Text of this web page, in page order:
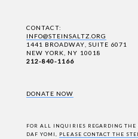
CONTACT:
INFO@STEINSALTZ.ORG
1441 BROADWAY, SUITE 6071
NEW YORK, NY 10018
212-840-1166
DONATE NOW
FOR ALL INQUIRIES REGARDING
DAF YOMI, PLEASE CONTACT THE